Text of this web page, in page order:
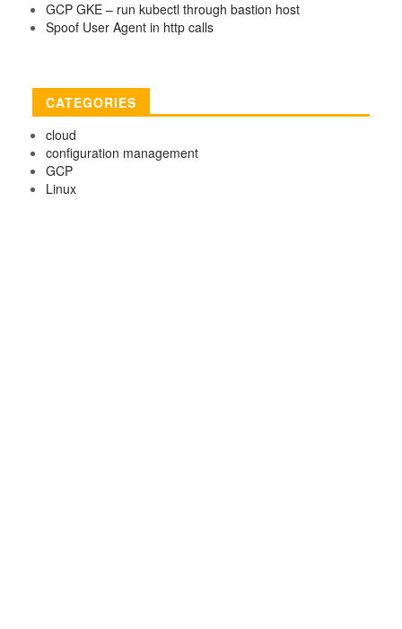
GCP GKE – run kubectl through bastion host
Spoof User Agent in http calls
CATEGORIES
cloud
configuration management
GCP
Linux